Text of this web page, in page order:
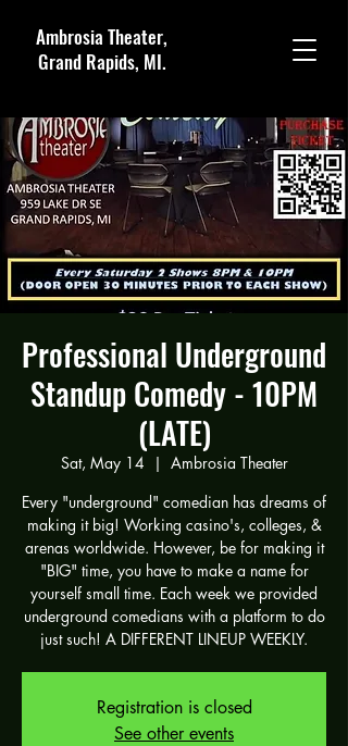
Ambrosia Theater,
Grand Rapids, MI.
Professional Underground
Standup Comedy - 10PM
(LATE)
Sat, May 14
  |
Ambrosia Theater
Every "underground" comedian has dreams of
making it big! Working casino's, colleges, &
arenas worldwide. However, be for making it
"BIG" time, you have to make a name for
yourself small time. Each week we provided
underground comedians with a platform to do
just such! A DIFFERENT LINEUP WEEKLY.
Registration is closed
See other events